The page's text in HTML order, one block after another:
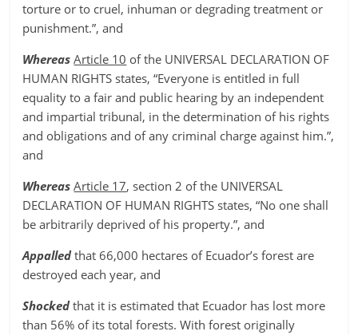
torture or to cruel, inhuman or degrading treatment or
punishment.”, and
WhereasArticle 10 of the UNIVERSAL DECLARATION OF
HUMAN RIGHTS states, “Everyone is entitled in full
equality to a fair and public hearing by an independent
and impartial tribunal, in the determination of his rights
and obligations and of any criminal charge against him.”,
and
Whereas Article 17, section 2 of the UNIVERSAL
DECLARATION OF HUMAN RIGHTS states, “No one shall
be arbitrarily deprived of his property.”, and
Appalledthat 66,000 hectares of Ecuador’s forest are
destroyed each year, and
Shockedthat it is estimated that Ecuador has lost more
than 56% of its total forests. With forest originally